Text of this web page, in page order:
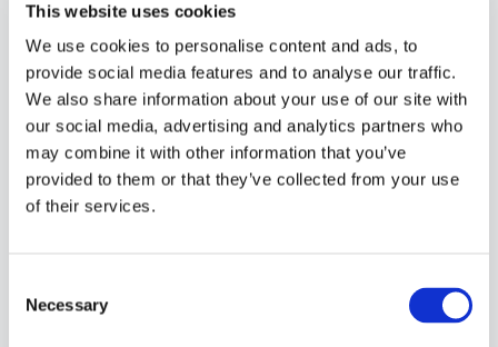
This website uses cookies
We use cookies to personalise content and ads, to
provide social media features and to analyse our traffic.
We also share information about your use of our site with
our social media, advertising and analytics partners who
may combine it with other information that you’ve
provided to them or that they’ve collected from your use
of their services.
Selection
Necessary
while you are still young and have time on your side.
Be sure to take into account the book-ends of your
emergency fund and your retirement savings when
looking at your cash flow plan.
Know also that your new arrival will afford possible
tax-advantaged opportunities that were not likely
human resource department to inquire if such a